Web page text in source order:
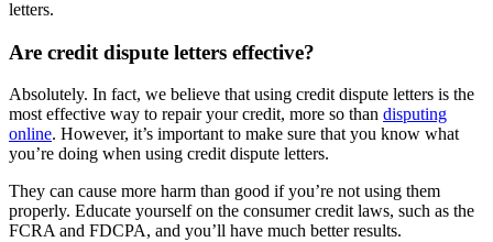
letters.
Are credit dispute letters effective?
Absolutely. In fact, we believe that using credit dispute letters is the
most effective way to repair your credit, more so than disputing
online. However, it’s important to make sure that you know what
you’re doing when using credit dispute letters.
They can cause more harm than good if you’re not using them
properly. Educate yourself on the consumer credit laws, such as the
FCRA and FDCPA, and you’ll have much better results.